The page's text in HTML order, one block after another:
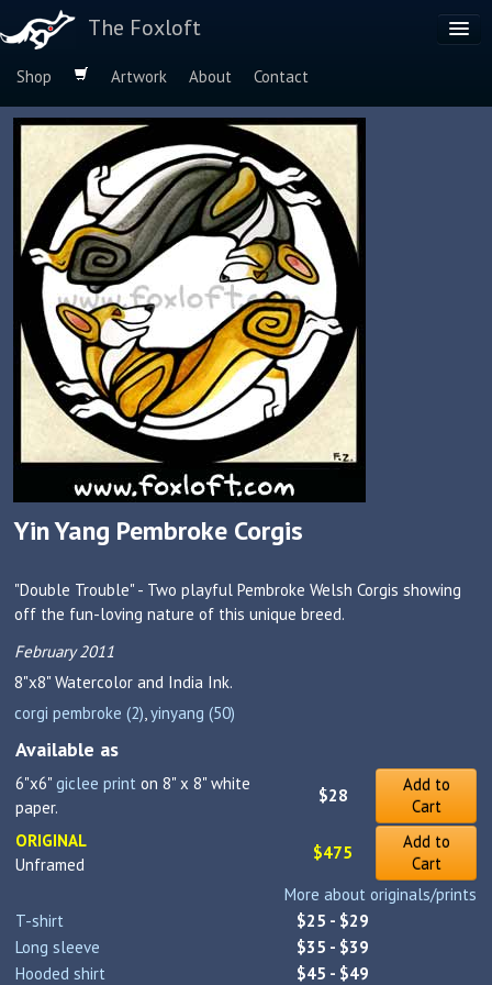
The Foxloft
Shop Artwork About
Contact
Browse by:
Dog Breeds
Species
Yin Yang Pembroke Corgis
"Double Trouble" - Two playful Pembroke Welsh Corgis showing
off the fun-loving nature of this unique breed.
February 2011
8"x8" Watercolor and India Ink.
corgi pembroke (2),yinyang (50)
Available as
6"x6" giclee print on 8" x 8" white
paper.
$28
Add to
Cart
ORIGINAL
Unframed
$475
Add to
Cart
More about originals/prints
T-shirt
$25 - $29
Long sleeve
$35 - $39
Hooded shirt
$45 - $49